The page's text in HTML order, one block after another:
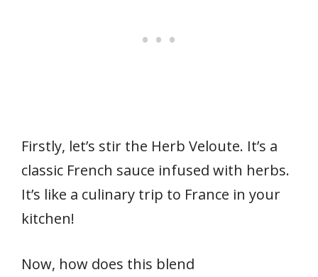
Firstly, let’s stir the Herb Veloute. It’s a
classic French sauce infused with herbs.
It’s like a culinary trip to France in your
kitchen!
Now, how does this blend